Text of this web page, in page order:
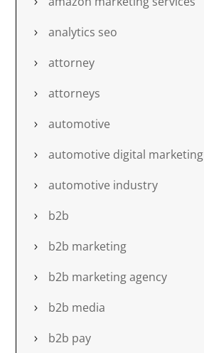
analytics seo
attorney
attorneys
automotive
automotive digital marketing
automotive industry
b2b
b2b marketing
b2b marketing agency
b2b media
b2b pay